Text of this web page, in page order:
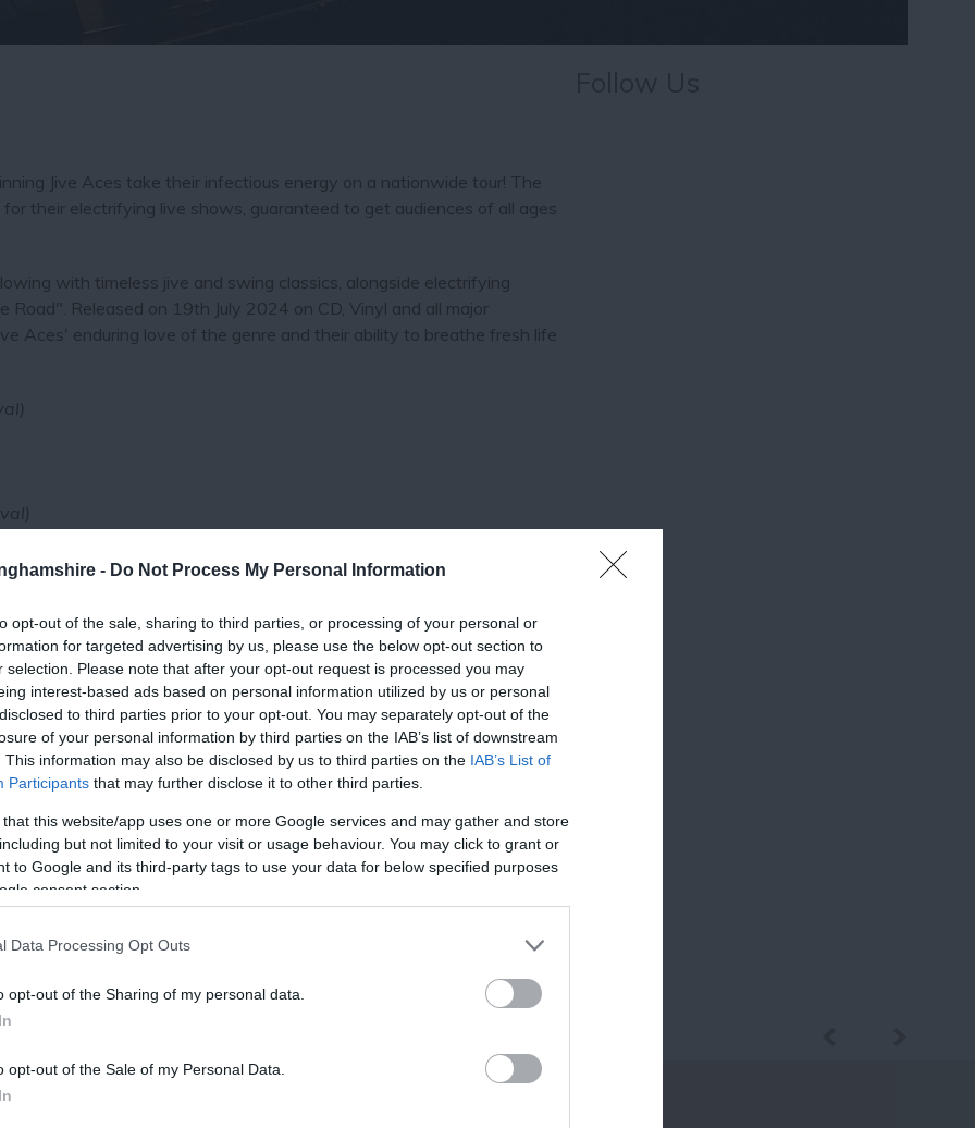
- Do Not Process My Personal Information
opt-out of the sale, sharing to third parties, or processing of your personal or
for targeted advertising by us, please use the below opt-out section to
selection. Please note that after your opt-out request is processed you may
interest-based ads based on personal information utilized by us or personal
to third parties prior to your opt-out. You may separately opt-out of the
of your personal information by third parties on the IAB’s list of downstream
This information may also be disclosed by us to third parties on the IAB’s List of
Participants that may further disclose it to other third parties.
that this website/app uses one or more Google services and may gather and store
but not limited to your visit or usage behaviour. You may click to grant or
to Google and its third-party tags to use your data for below specified purposes
consent section.
Data Processing Opt Outs
opt-out of the Sharing of my personal data.
opt-out of the Sale of my Personal Data.
Jive Aces take their infectious energy on a nationwide tour! The
their electrifying live shows, guaranteed to get audiences of all ages
with timeless jive and swing classics, alongside electrifying
Released on 19th July 2024 on CD, Vinyl and all major
Aces' enduring love of the genre and their ability to breathe fresh life
View Map